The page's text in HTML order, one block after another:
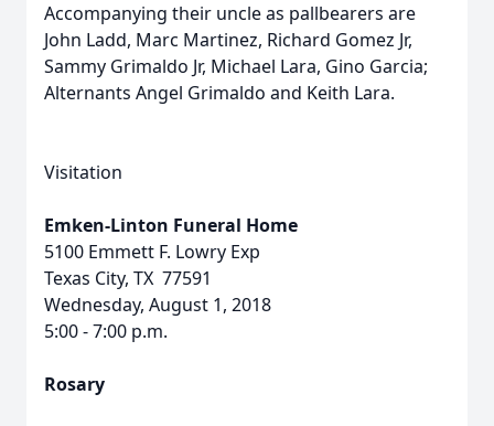
Accompanying their uncle as pallbearers are
John Ladd, Marc Martinez, Richard Gomez Jr,
Sammy Grimaldo Jr, Michael Lara, Gino Garcia;
Alternants Angel Grimaldo and Keith Lara.
Visitation
Emken-Linton Funeral Home
5100 Emmett F. Lowry Exp
Texas City, TX 77591
Wednesday, August 1, 2018
5:00 - 7:00 p.m.
Rosary